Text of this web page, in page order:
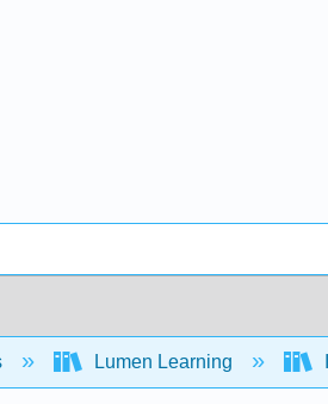
Lumen Learning